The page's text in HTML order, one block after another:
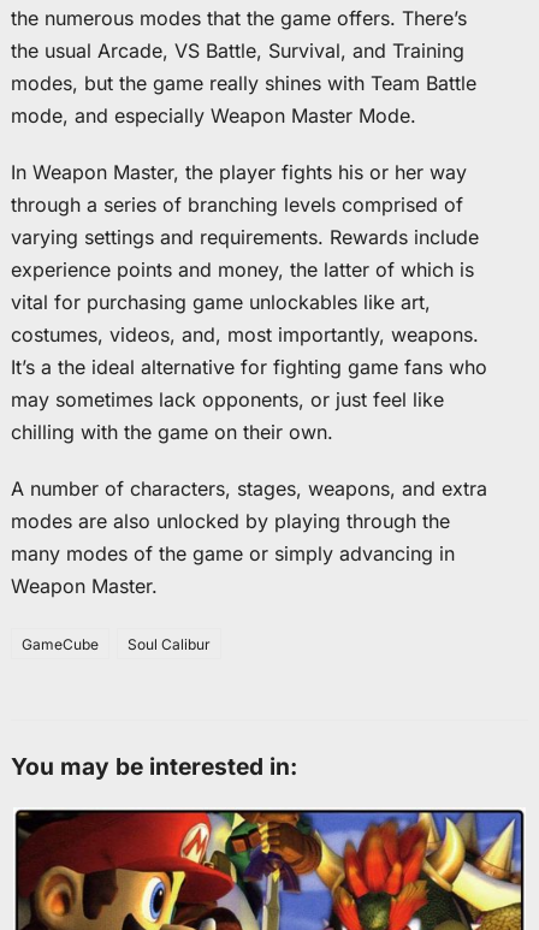
the numerous modes that the game offers. There’s
the usual Arcade, VS Battle, Survival, and Training
modes, but the game really shines with Team Battle
mode, and especially Weapon Master Mode.
In Weapon Master, the player fights his or her way
through a series of branching levels comprised of
varying settings and requirements. Rewards include
experience points and money, the latter of which is
vital for purchasing game unlockables like art,
costumes, videos, and, most importantly, weapons.
It’s a the ideal alternative for fighting game fans who
may sometimes lack opponents, or just feel like
chilling with the game on their own.
A number of characters, stages, weapons, and extra
modes are also unlocked by playing through the
many modes of the game or simply advancing in
Weapon Master.
GameCube Soul Calibur
You may be interested in: